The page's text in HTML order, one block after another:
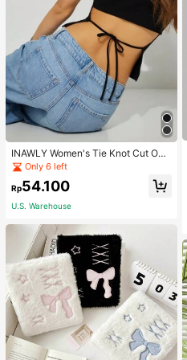
INAWLY Women's Tie Knot Cut Out
Back Sleeveless Tank Top
Only 6 left
Rp54.100
U.S. Warehouse